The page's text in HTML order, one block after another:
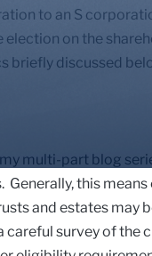
to an S
on the
briefly discussed
multi-part blog
this
and estates may
survey of the